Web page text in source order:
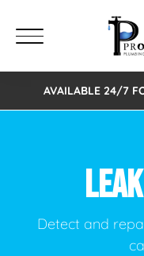
AVAILABLE 24/7
LEAK
Detect and